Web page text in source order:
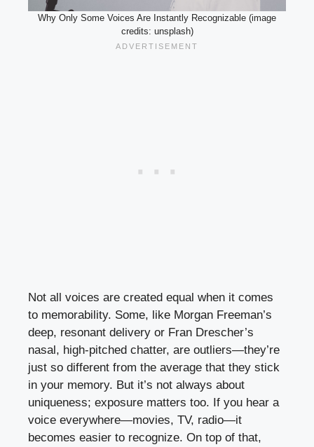
Why Only Some Voices Are Instantly Recognizable (image
credits: unsplash)
Not all voices are created equal when it comes
to memorability. Some, like Morgan Freeman’s
deep, resonant delivery or Fran Drescher’s
nasal, high-pitched chatter, are outliers—they’re
just so different from the average that they stick
in your memory. But it’s not always about
uniqueness; exposure matters too. If you hear a
voice everywhere—movies, TV, radio—it
becomes easier to recognize. On top of that,